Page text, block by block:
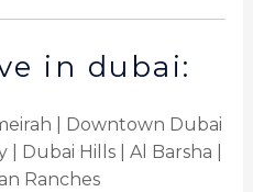
in dubai:
| Downtown Dubai
| Dubai Hills | Al Barsha |
Ranches